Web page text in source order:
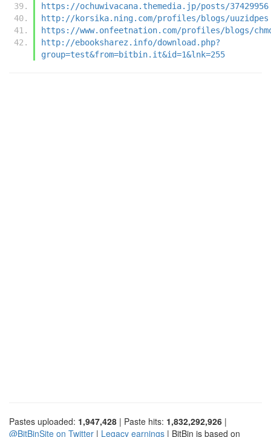
https://ochuwivacana.themedia.jp/posts/37429956
http://korsika.ning.com/profiles/blogs/uuzidpes
https://www.onfeetnation.com/profiles/blogs/
http://ebooksharez.info/download.php?
group=test&from=bitbin.it&id=1&lnk=255
Pastes uploaded: 1,947,428 | Paste hits: 1,832,292,926 |
@BitBinSite on Twitter | Legacy earnings | BitBin is based on